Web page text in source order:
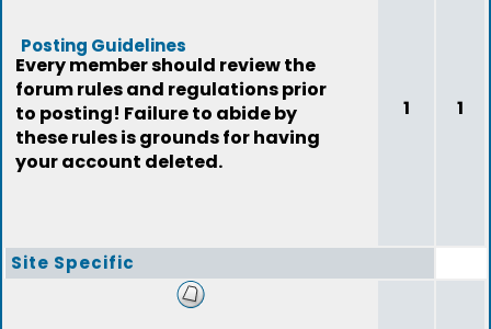
Posting Guidelines
Every member should review the
forum rules and regulations prior
to posting! Failure to abide by
these rules is grounds for having
your account deleted.
1 1
Site Specific